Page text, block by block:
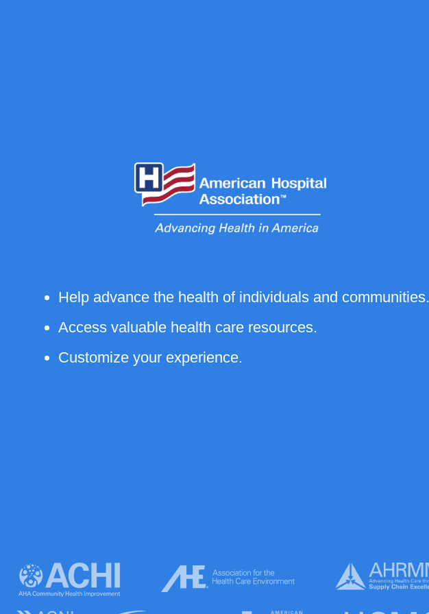
Help advance the health of individuals and communities.
Access valuable health care resources.
Customize your experience.